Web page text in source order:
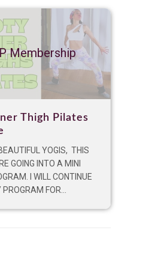
Membership
Thigh Pilates
YOGIS, THIS
GOING INTO A MINI
I WILL CONTINUE
FOR...